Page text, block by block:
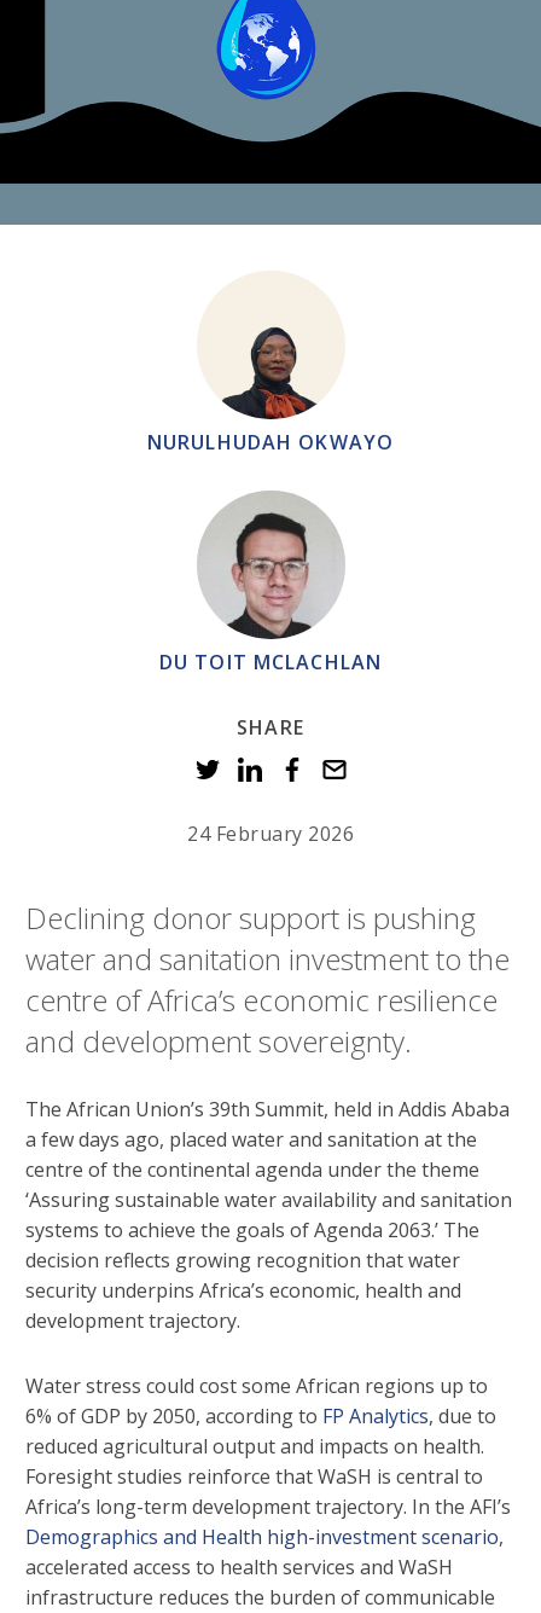
NURULHUDAH OKWAYO
DU TOIT MCLACHLAN
SHARE
24 February 2026
Declining donor support is pushing
water and sanitation investment to the
centre of Africa’s economic resilience
and development sovereignty.
The African Union’s 39th Summit, held in Addis Ababa
a few days ago, placed water and sanitation at the
centre of the continental agenda under the theme
‘Assuring sustainable water availability and sanitation
systems to achieve the goals of Agenda 2063.’ The
decision reflects growing recognition that water
security underpins Africa’s economic, health and
development trajectory.
Water stress could cost some African regions up to
6% of GDP by 2050, according to FP Analytics, due to
reduced agricultural output and impacts on health.
Foresight studies reinforce that WaSH is central to
Africa’s long-term development trajectory. In the AFI’s
Demographics and Health high-investment scenario,
accelerated access to health services and WaSH
infrastructure reduces the burden of communicable